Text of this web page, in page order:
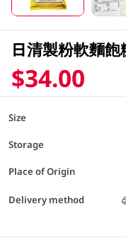
日清製粉軟麵飽
$34.00
Size
Storage
Place of Origin
Delivery method